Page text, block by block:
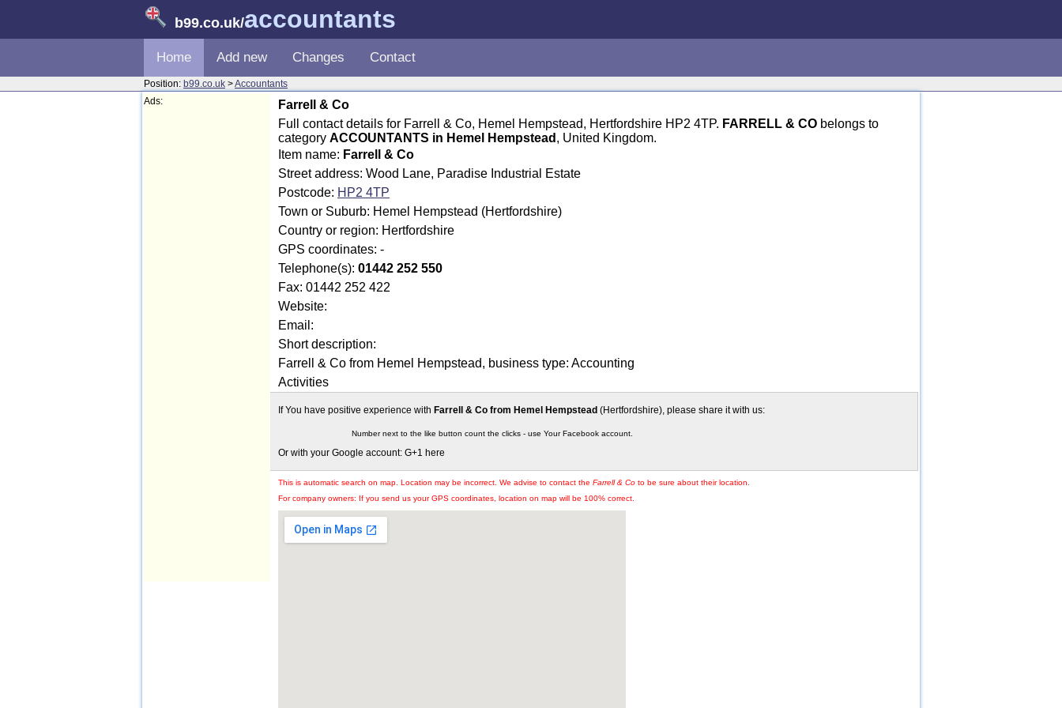
b99.co.uk/accountants
Home Add new Changes Contact
Position: b99.co.uk >Accountants
Ads:
Farrell & Co
Full contact details for Farrell & Co, Hemel Hempstead, Hertfordshire HP2 4TP. FARRELL & CO belongs to
category ACCOUNTANTS in Hemel Hempstead , United Kingdom.
Item name: Farrell & Co
Street address: Wood Lane, Paradise Industrial Estate
Postcode: HP2 4TP
Town or Suburb: Hemel Hempstead (Hertfordshire)
Country or region: Hertfordshire
GPS coordinates: -
Telephone(s): 01442 252 550
Fax: 01442 252 422
Website:
Email:
Short description:
Farrell & Co from Hemel Hempstead, business type: Accounting
Activities
If You have positive experience with Farrell & Co from Hemel Hempstead (Hertfordshire), please share it with us:
Number next to the like button count the clicks - use Your Facebook account.
Or with your Google account: G+1 here
This is automatic search on map. Location may be incorrect. We advise to contact the Farrell & Co to be sure about their location.
For company owners: If you send us your GPS coordinates, location on map will be 100% correct.